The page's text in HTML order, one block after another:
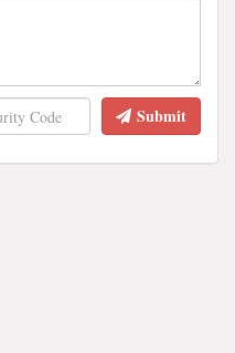
Submit